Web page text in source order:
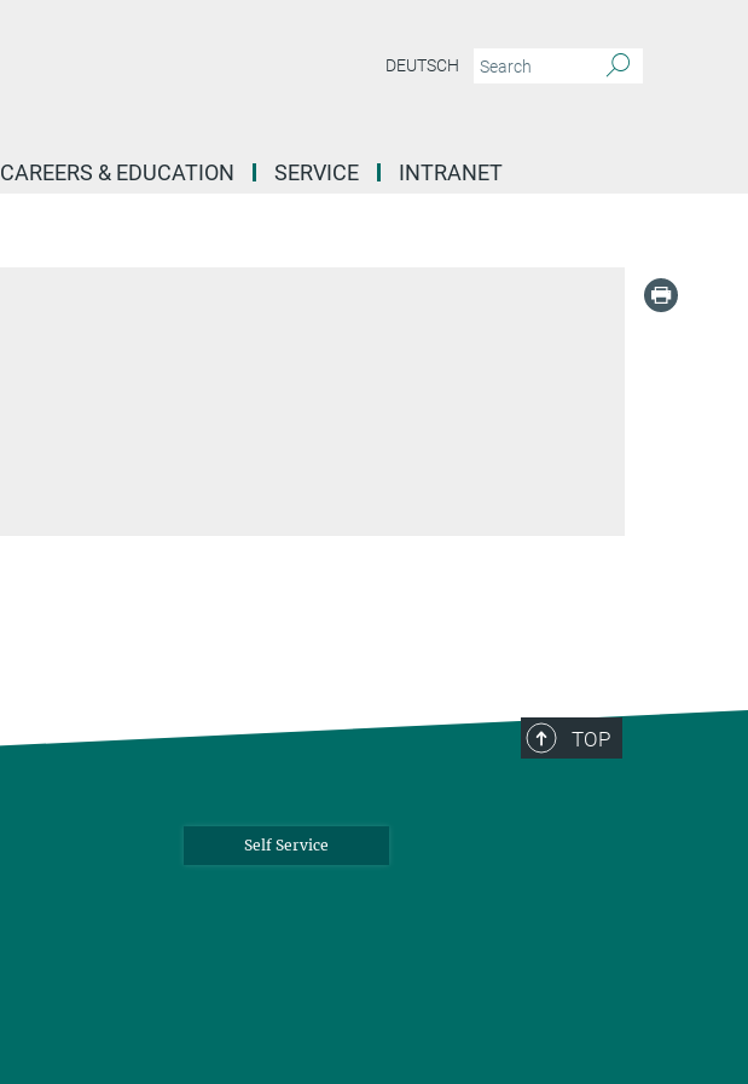
DEUTSCH
CAREERS & EDUCATION SERVICE INTRANET
TOP
Self Service